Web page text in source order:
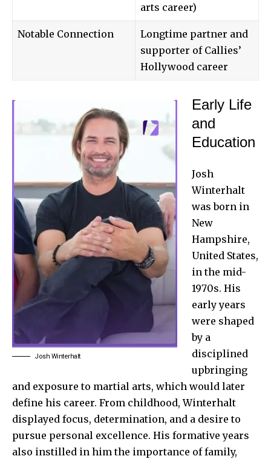
arts career)
Notable Connection
Longtime partner and
supporter of Callies’
Hollywood career
Josh Winterhalt
Early Life
and
Education
Josh
Winterhalt
was born in
New
Hampshire,
United States,
in the mid-
1970s. His
early years
were shaped
by a
disciplined
upbringing
and exposure to martial arts, which would later
define his career. From childhood, Winterhalt
displayed focus, determination, and a desire to
pursue personal excellence. His formative years
also instilled in him the importance offamily,